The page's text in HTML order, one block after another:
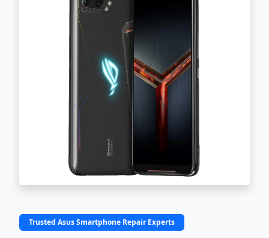
Trusted Asus Smartphone Repair Experts